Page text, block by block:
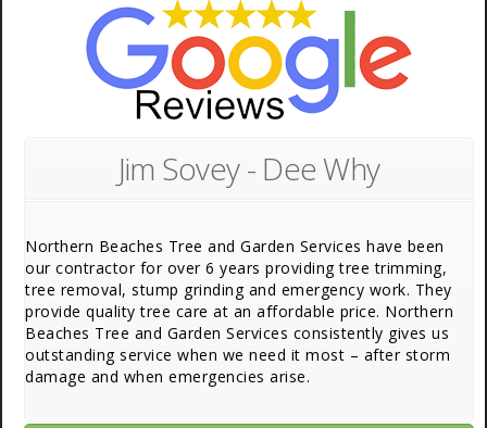
Jim Sovey - Dee Why
Northern Beaches Tree and Garden Services have been
our contractor for over 6 years providing tree trimming,
tree removal, stump grinding and emergency work. They
provide quality tree care at an affordable price. Northern
Beaches Tree and Garden Services consistently gives us
outstanding service when we need it most – after storm
damage and when emergencies arise.